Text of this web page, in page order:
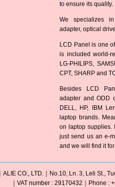
to ensure its quality.
We specializes
adapter, optical
LCD Panel is one
is included world-
LG-PHILIPS,
CPT, SHARP and
Besides LCD
adapter and ODD
DELL, HP, IBM
laptop brands.
on laptop supplies.
just send us an e-
and we will find it
｜ALIE CO., LTD.｜No.10, Ln. 3, Leli St.,
｜VAT number : 29170432｜Phone